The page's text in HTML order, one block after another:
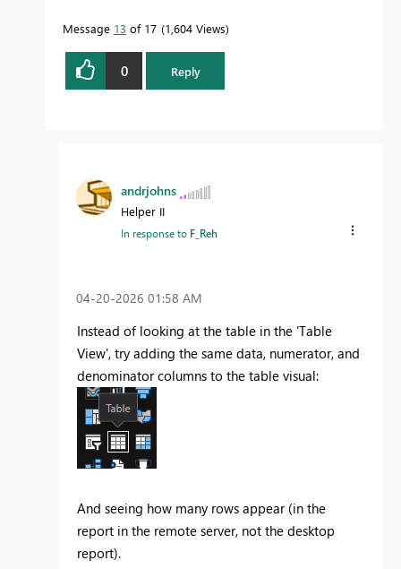
Message 13 of 17 1,604 Views
0 Reply
andrjohns
Helper II
In response to F_Reh
‎04-20-2026 01:58 AM
Instead of looking at the table in the 'Table
View', try adding the same data, numerator, and
denominator columns to the table visual:
And seeing how many rows appear (in the
report in the remote server, not the desktop
report).